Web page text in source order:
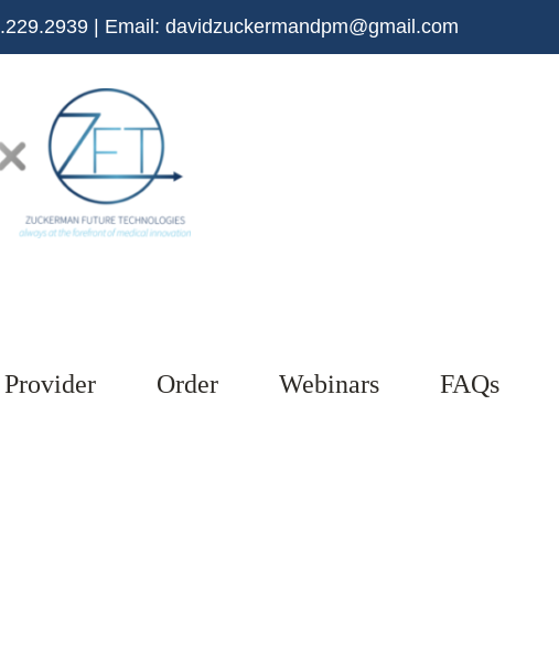
| Email:davidzuckermandpm@gmail.com
Order Webinars FAQs